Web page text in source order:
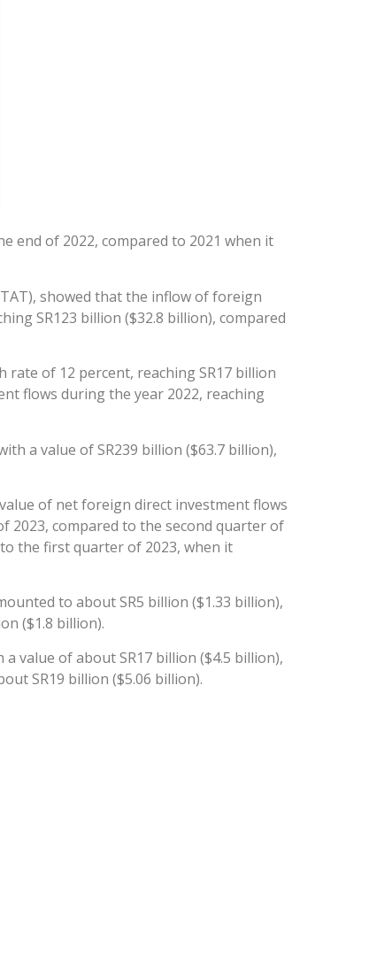
end of 2022, compared to 2021 when it
showed that the inflow of foreign
SR123 billion ($32.8 billion), compared
of 12 percent, reaching SR17 billion
flows during the year 2022, reaching
a value of SR239 billion ($63.7 billion),
of net foreign direct investment flows
2023, compared to the second quarter of
the first quarter of 2023, when it
to about SR5 billion ($1.33 billion),
($1.8 billion).
value of about SR17 billion ($4.5 billion),
SR19 billion ($5.06 billion).